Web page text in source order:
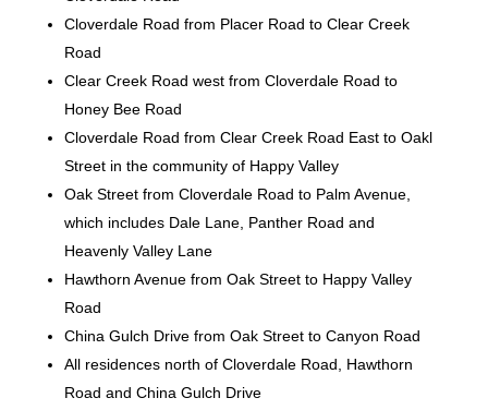
Cloverdale Road from Placer Road to Clear Creek
Road
Clear Creek Road west from Cloverdale Road to
Honey Bee Road
Cloverdale Road from Clear Creek Road East to Oakl
Street in the community of Happy Valley
Oak Street from Cloverdale Road to Palm Avenue,
which includes Dale Lane, Panther Road and
Heavenly Valley Lane
Hawthorn Avenue from Oak Street to Happy Valley
Road
China Gulch Drive from Oak Street to Canyon Road
All residences north of Cloverdale Road, Hawthorn
Road and China Gulch Drive